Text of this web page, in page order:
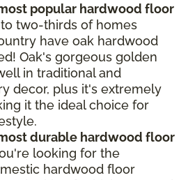
popular hardwood floor
two-thirds of homes
have oak hardwood
Oak's gorgeous golden
in traditional and
decor, plus it's extremely
it the ideal choice for
durable hardwood floor
looking for the
hardwood floor